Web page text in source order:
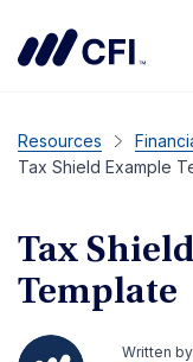
Resources
Tax Shield Example
Tax
Template
Written by